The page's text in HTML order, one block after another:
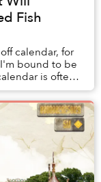
Fish
calendar, for
bound to be
is often